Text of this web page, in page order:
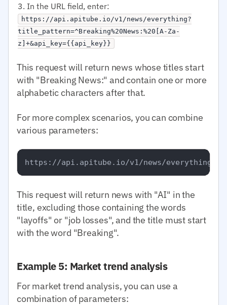
In the URL field, enter:
https://api.apitube.io/v1/news/everything?
title_pattern=^Breaking%20News:%20[A-Za-
z]+&api_key={{api_key}}
This request will return news whose titles start
with "Breaking News:" and contain one or more
alphabetic characters after that.
For more complex scenarios, you can combine
various parameters:
This request will return news with "AI" in the
title, excluding those containing the words
"layoffs" or "job losses", and the title must start
with the word "Breaking".
Example 5: Market trend analysis
For market trend analysis, you can use a
combination of parameters: